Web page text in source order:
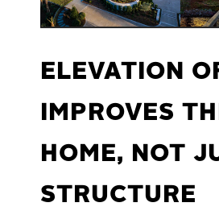
ELEVATION
IMPROVES
HOME, NOT
STRUCTURE